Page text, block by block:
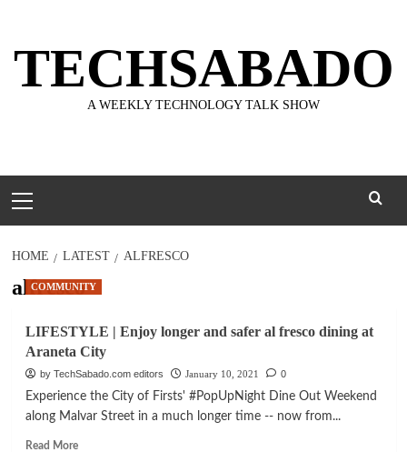
content
TECHSABADO
A WEEKLY TECHNOLOGY TALK SHOW
Menu
HOME LATEST ALFRESCO
alfresco
COMMUNITY
LIFESTYLE | Enjoy longer and safer al fresco dining at
Araneta City
by TechSabado.com editors January 10, 2021 0
Experience the City of Firsts' #PopUpNight Dine Out Weekend
along Malvar Street in a much longer time -- now from...
Read MoreRead